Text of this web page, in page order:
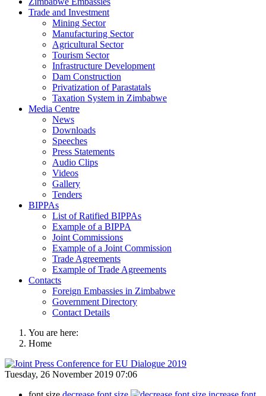
Trade and Investment
Mining Sector
Manufacturing Sector
Agricultural Sector
Tourism Sector
Infrastructure Development
Dam Construction
Privatization of Parastatals
Taxation System in Zimbabwe
Media Centre
News
Downloads
Speeches
Press Statements
Audio Clips
Videos
Gallery
Tenders
BIPPAs
List of Ratified BIPPAs
Example of a BIPPA
Joint Commissions
Example of a Joint Commission
Trade Agreements
Example of Trade Agreements
Contacts
Foreign Embassies in Zimbabwe
Government Directory
Contact Details
You are here:
Home
Tuesday, 26 November 2019 07:06